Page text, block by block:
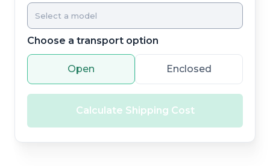
Choose a transport option
Open Enclosed
Calculate Shipping Cost